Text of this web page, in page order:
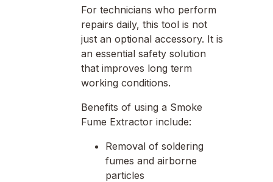
For technicians who perform
repairs daily, this tool is not
just an optional accessory. It is
an essential safety solution
that improves long term
working conditions.
Benefits of using a Smoke
Fume Extractor include:
Removal of soldering
fumes and airborne
particles